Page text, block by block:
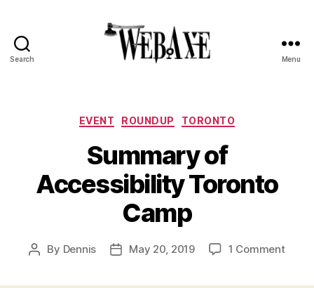
Search Menu
Categories
EVENT ROUNDUP TORONTO
Summary of
Accessibility Toronto
Camp
Post
By Dennis
PostMay 20, 2019 1 Commenton